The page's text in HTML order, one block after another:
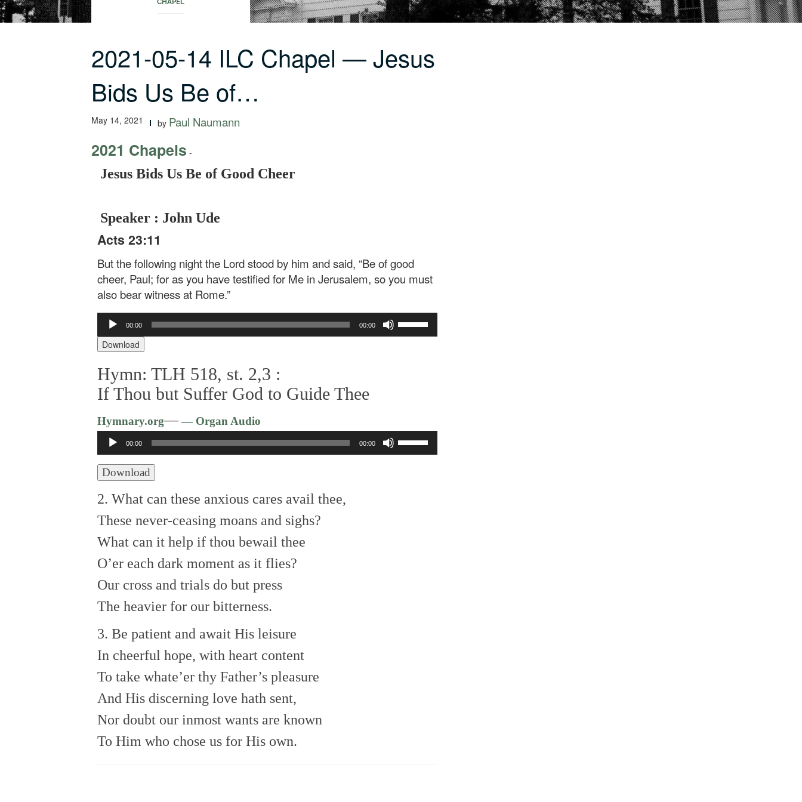
CHAPEL
2021-05-14 ILC Chapel — Jesus
Bids Us Be of…
May 14, 2021 by Paul Naumann
2021 Chapels -
Jesus Bids Us Be of Good Cheer
Speaker : John Ude
Acts 23:11
But the following night the Lord stood by him and said, “Be of good
cheer, Paul; for as you have testified for Me in Jerusalem, so you must
also bear witness at Rome.”
Audio
Player
00:00 00:00
Download
Hymn: TLH 518, st. 2,3 :
If Thou but Suffer God to Guide Thee
Hymnary.org—— Organ Audio
Audio
Player
00:00 00:00
Download
2. What can these anxious cares avail thee,
These never-ceasing moans and sighs?
What can it help if thou bewail thee
O’er each dark moment as it flies?
Our cross and trials do but press
The heavier for our bitterness.
3. Be patient and await His leisure
In cheerful hope, with heart content
To take whate’er thy Father’s pleasure
And His discerning love hath sent,
Nor doubt our inmost wants are known
To Him who chose us for His own.